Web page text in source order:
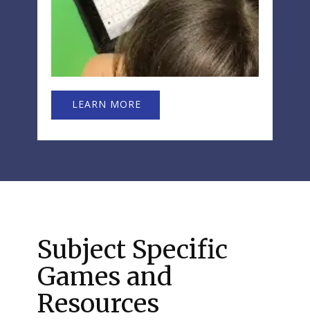
LEARN MORE
Subject Specific
Games and
Resources